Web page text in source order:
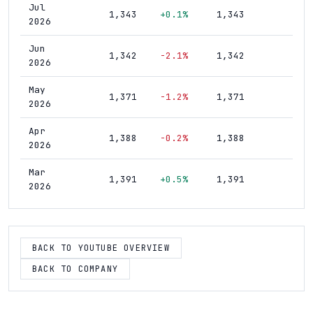
Jul
2026
1,343 +0.1% 1,343
Jun
2026
1,342 -2.1% 1,342
May
2026
1,371 -1.2% 1,371
Apr
2026
1,388 -0.2% 1,388
Mar
2026
1,391 +0.5% 1,391
2026
Jan
2026
1,374 +0.5%
BACK TO YOUTUBE OVERVIEW
BACK TO COMPANY